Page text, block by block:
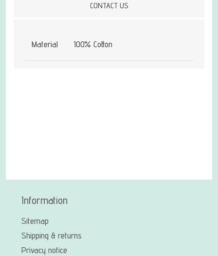
CONTACT US
Material 100% Cotton
Information
Sitemap
Shipping & returns
Privacy notice